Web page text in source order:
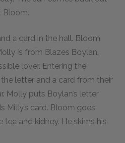
Bloom.
a card in the hall. Bloom
is from Blazes Boylan,
lover. Entering the
letter and a card from their
Molly puts Boylan’s letter
Milly’s card. Bloom goes
and kidney. He skims his